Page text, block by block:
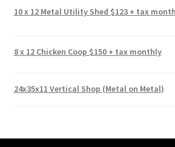
10 x 12 Metal Utility Shed $123 + tax
8 x 12 Chicken Coop $150 + tax monthly
24x35x11 Vertical Shop (Metal on Metal)